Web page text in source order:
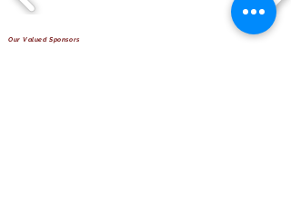
Our Valued Sponsors